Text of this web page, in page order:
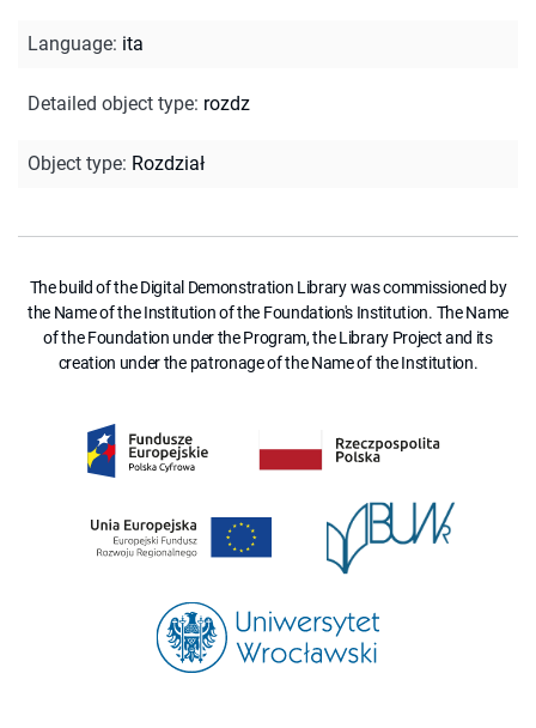
Language: ita
Detailed object type: rozdz
Object type: Rozdział
The build of the Digital Demonstration Library was commissioned by
the Name of the Institution of the Foundation's Institution. The Name
of the Foundation under the Program, the Library Project and its
creation under the patronage of the Name of the Institution.